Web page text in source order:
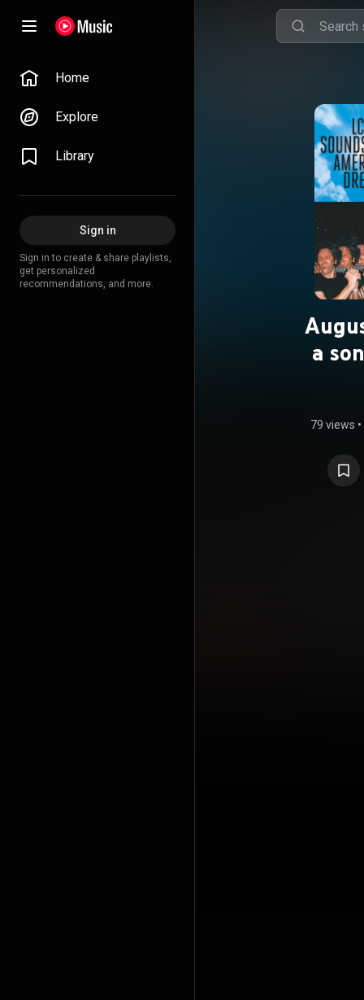
Home
Explore
Library
Sign in
Sign in to create & share playlists,
get personalized
recommendations, and more.
a
79 views •